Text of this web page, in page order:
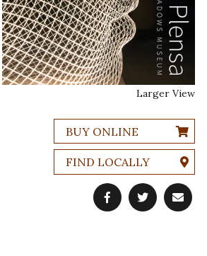
Larger View
BUY ONLINE
FIND LOCALLY